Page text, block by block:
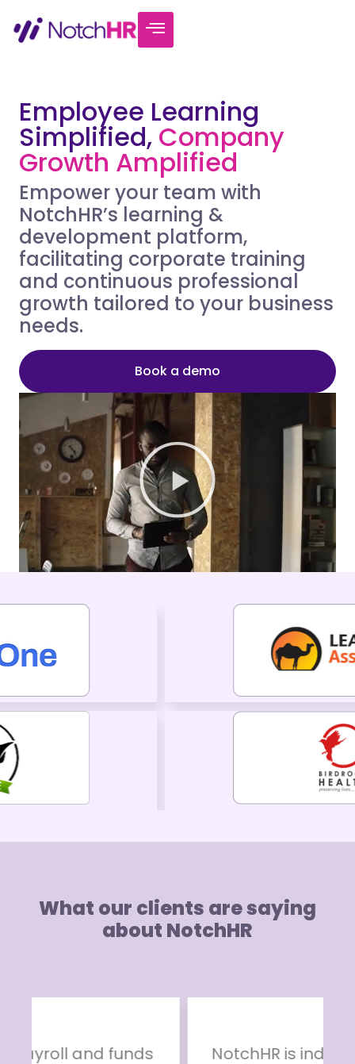
Employee Learning
Simplified, Company
Growth Amplified
Empower your team with
NotchHR’s learning &
development platform,
facilitating corporate training
and continuous professional
growth tailored to your business
needs.
Book a demo
What our clients are saying
about NotchHR
NotchHR is indeed an ideal HR